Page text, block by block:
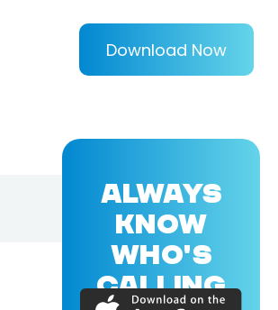
Download Now
ALWAYS
KNOW
WHO'S
CALLING